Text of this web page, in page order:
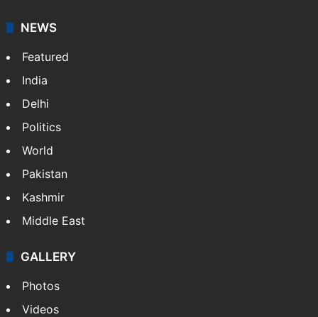
NEWS
Featured
India
Delhi
Politics
World
Pakistan
Kashmir
Middle East
GALLERY
Photos
Videos